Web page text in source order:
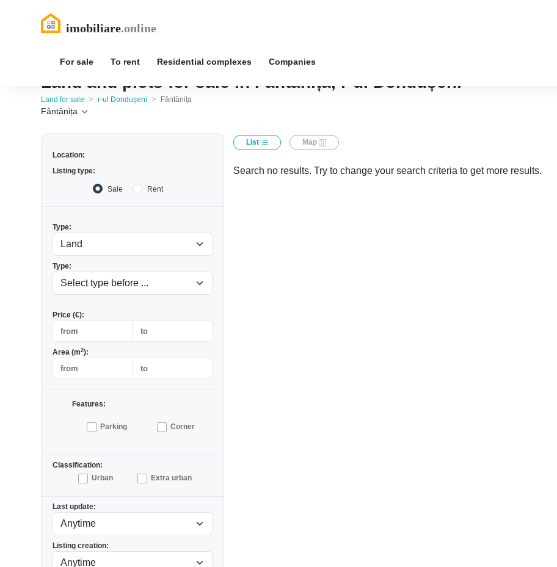
For sale To rent Residential complexes Companies
Land and plots for sale in Fântânița, r-ul Dondușeni
Land for sale > r-ul Dondușeni > Fântânița
Fântânița
Location:
Listing type:
Sale Rent
Type:
Type:
Price (€):
Area (m2):
Features:
Parking Corner
Classification:
Urban
Extra urban
Last update:
Listing creation:
List Map
Search no results. Try to change your search criteria to get more results.